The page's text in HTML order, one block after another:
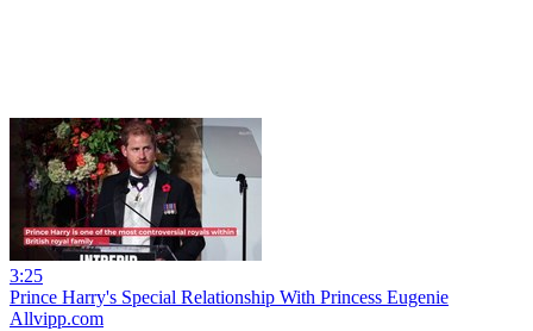
3:25
Prince Harry's Special Relationship With Princess Eugenie
Allvipp.com